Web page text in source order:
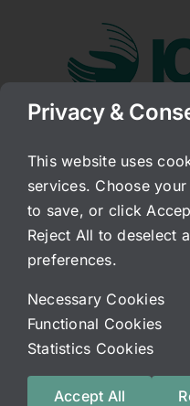
NSAIDS
A very large part of
teach people not only
homeodynamic
conditions such as IC
Privacy &
This website uses
services. Choose
to save, or click
Reject All to deselect
preferences.
Necessary Cookies
Functional Cookies
Statistics Cookies
Accept All